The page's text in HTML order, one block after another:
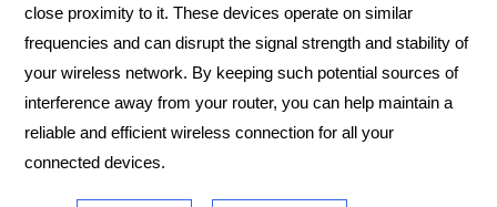
close proximity to it. These devices operate on similar
frequencies and can disrupt the signal strength and stability of
your wireless network. By keeping such potential sources of
interference away from your router, you can help maintain a
reliable and efficient wireless connection for all your
connected devices.